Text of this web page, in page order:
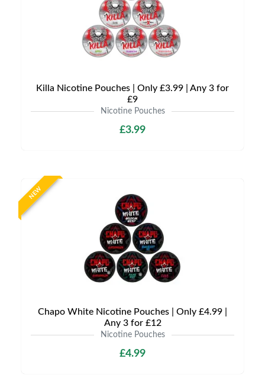
Killa Nicotine Pouches | Only £3.99 | Any 3 for
£9
Nicotine Pouches
£3.99
NEW
Chapo White Nicotine Pouches | Only £4.99 |
Any 3 for £12
Nicotine Pouches
£4.99